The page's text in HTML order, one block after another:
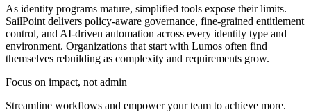
As identity programs mature, simplified tools expose their limits.
SailPoint delivers policy-aware governance, fine-grained entitlement
control, and AI-driven automation across every identity type and
environment. Organizations that start with Lumos often find
themselves rebuilding as complexity and requirements grow.
Focus on impact, not admin
Streamline workflows and empower your team to achieve more.